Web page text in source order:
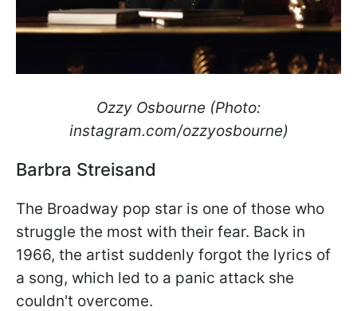
Ozzy Osbourne (Photo:
instagram.com/ozzyosbourne)
Barbra Streisand
The Broadway pop star is one of those who
struggle the most with their fear. Back in
1966, the artist suddenly forgot the lyrics of
a song, which led to a panic attack she
couldn't overcome.